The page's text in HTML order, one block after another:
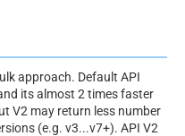
approach. Default API
its almost 2 times faster
V2 may return less number
(e.g. v3...v7+). API V2